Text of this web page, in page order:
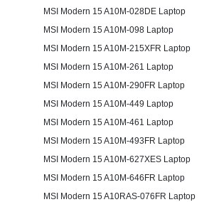
MSI Modern 15 A10M-028DE Laptop
MSI Modern 15 A10M-098 Laptop
MSI Modern 15 A10M-215XFR Laptop
MSI Modern 15 A10M-261 Laptop
MSI Modern 15 A10M-290FR Laptop
MSI Modern 15 A10M-449 Laptop
MSI Modern 15 A10M-461 Laptop
MSI Modern 15 A10M-493FR Laptop
MSI Modern 15 A10M-627XES Laptop
MSI Modern 15 A10M-646FR Laptop
MSI Modern 15 A10RAS-076FR Laptop